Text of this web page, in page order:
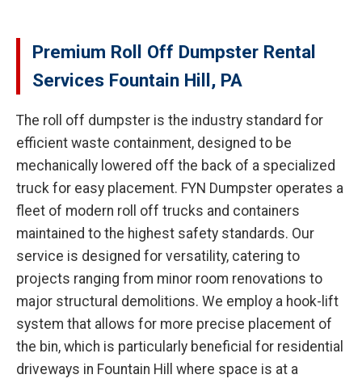
Premium Roll Off Dumpster Rental
Services Fountain Hill, PA
The roll off dumpster is the industry standard for
efficient waste containment, designed to be
mechanically lowered off the back of a specialized
truck for easy placement. FYN Dumpster operates a
fleet of modern roll off trucks and containers
maintained to the highest safety standards. Our
service is designed for versatility, catering to
projects ranging from minor room renovations to
major structural demolitions. We employ a hook-lift
system that allows for more precise placement of
the bin, which is particularly beneficial for residential
driveways in Fountain Hill where space is at a